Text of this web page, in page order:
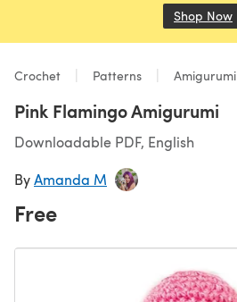
Shop Now
Crochet Patterns Amigurumi
Pink Flamingo Amigurumi
Downloadable PDF, English
ByAmanda M
Free